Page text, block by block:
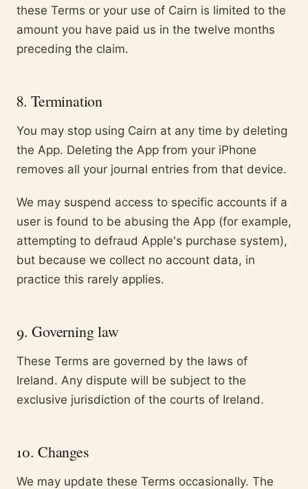
these Terms or your use of Cairn is limited to the
amount you have paid us in the twelve months
preceding the claim.
8. Termination
You may stop using Cairn at any time by deleting
the App. Deleting the App from your iPhone
removes all your journal entries from that device.
We may suspend access to specific accounts if a
user is found to be abusing the App (for example,
attempting to defraud Apple's purchase system),
but because we collect no account data, in
practice this rarely applies.
9. Governing law
These Terms are governed by the laws of
Ireland. Any dispute will be subject to the
exclusive jurisdiction of the courts of Ireland.
10. Changes
We may update these Terms occasionally. The